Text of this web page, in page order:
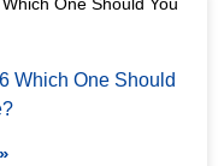
Which One Should
»